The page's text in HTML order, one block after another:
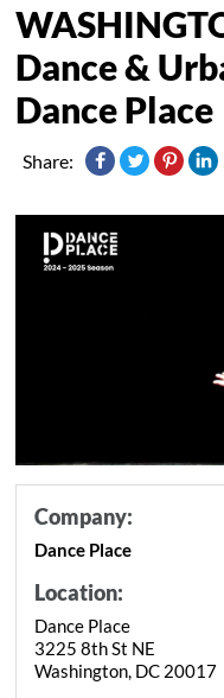
Dance &
Dance Place
Share:
Company:
Dance Place
Location:
Dance Place
3225 8th St NE
Washington, DC 20017